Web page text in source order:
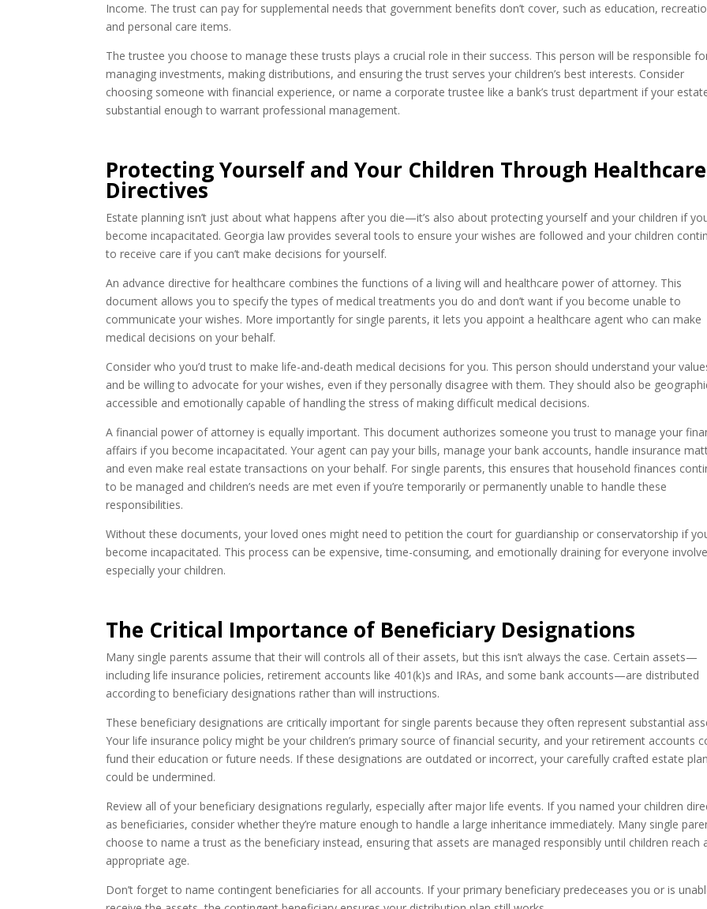
Income. The trust can pay for supplemental needs that government benefits don’t cover, such as education,
and personal care items.
The trustee you choose to manage these trusts plays a crucial role in their success. This person will be responsible
managing investments, making distributions, and ensuring the trust serves your children’s best interests. Consider
choosing someone with financial experience, or name a corporate trustee like a bank’s trust department if your
substantial enough to warrant professional management.
Protecting Yourself and Your Children Through Healthcare
Directives
Estate planning isn’t just about what happens after you die—it’s also about protecting yourself and your children if
become incapacitated. Georgia law provides several tools to ensure your wishes are followed and your children
to receive care if you can’t make decisions for yourself.
An advance directive for healthcare combines the functions of a living will and healthcare power of attorney. This
document allows you to specify the types of medical treatments you do and don’t want if you become unable to
communicate your wishes. More importantly for single parents, it lets you appoint a healthcare agent who can make
medical decisions on your behalf.
Consider who you’d trust to make life-and-death medical decisions for you. This person should understand your
and be willing to advocate for your wishes, even if they personally disagree with them. They should also be
accessible and emotionally capable of handling the stress of making difficult medical decisions.
A financial power of attorney is equally important. This document authorizes someone you trust to manage your
affairs if you become incapacitated. Your agent can pay your bills, manage your bank accounts, handle insurance
and even make real estate transactions on your behalf. For single parents, this ensures that household finances
to be managed and children’s needs are met even if you’re temporarily or permanently unable to handle these
responsibilities.
Without these documents, your loved ones might need to petition the court for guardianship or conservatorship if
become incapacitated. This process can be expensive, time-consuming, and emotionally draining for everyone
especially your children.
The Critical Importance of Beneficiary Designations
Many single parents assume that their will controls all of their assets, but this isn’t always the case. Certain assets—
including life insurance policies, retirement accounts like 401(k)s and IRAs, and some bank accounts—are distributed
according to beneficiary designations rather than will instructions.
These beneficiary designations are critically important for single parents because they often represent substantial
Your life insurance policy might be your children’s primary source of financial security, and your retirement accounts
fund their education or future needs. If these designations are outdated or incorrect, your carefully crafted estate plan
could be undermined.
Review all of your beneficiary designations regularly, especially after major life events. If you named your children
as beneficiaries, consider whether they’re mature enough to handle a large inheritance immediately. Many single
choose to name a trust as the beneficiary instead, ensuring that assets are managed responsibly until children reach
appropriate age.
Don’t forget to name contingent beneficiaries for all accounts. If your primary beneficiary predeceases you or is